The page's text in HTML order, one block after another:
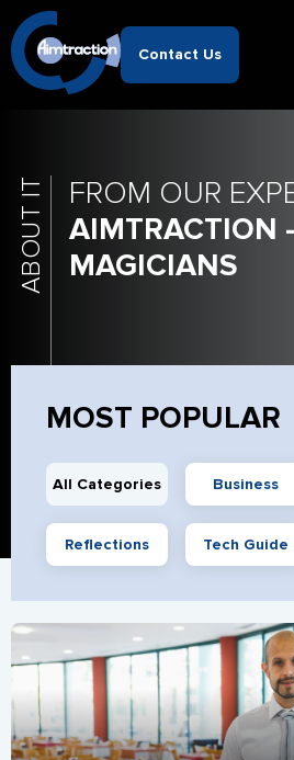
Contact Us
ABOUT IT
FROM OUR
AIMTRACTION
MAGICIANS
MOST POPULAR
All Categories Business
Reflections Tech Guide